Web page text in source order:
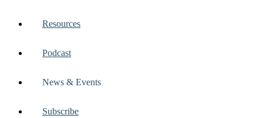
Resources
Podcast
News & Events
Subscribe